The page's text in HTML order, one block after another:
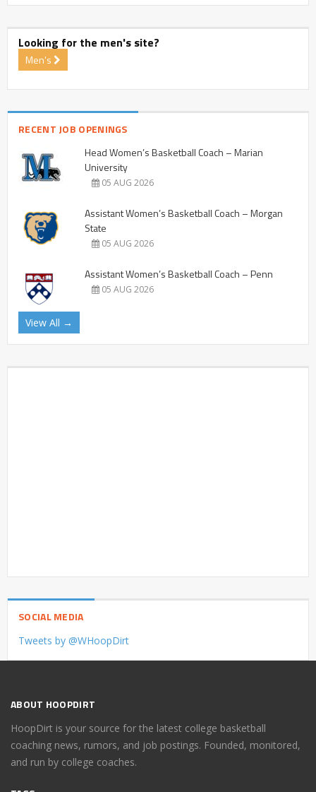
Looking for the men's site?
Men's
RECENT JOB OPENINGS
Head Women’s Basketball Coach – Marian
University
05 AUG 2026
Assistant Women’s Basketball Coach – Morgan
State
05 AUG 2026
Assistant Women’s Basketball Coach – Penn
05 AUG 2026
View All →
SOCIAL MEDIA
Tweets by @WHoopDirt
ABOUT HOOPDIRT
HoopDirt is your source for the latest college basketball
coaching news, rumors, and job postings. Founded, monitored,
and run by college coaches.